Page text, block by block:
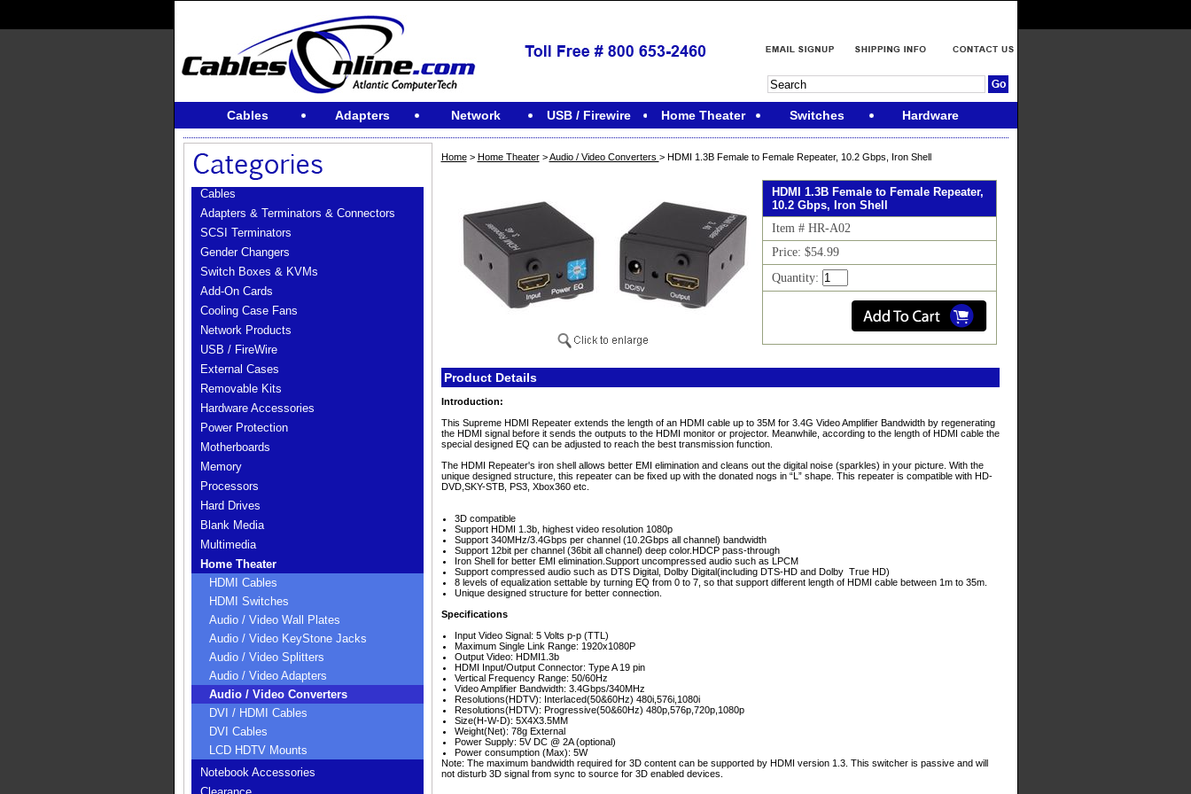
Cables Adapters Network USB / Firewire Home Theater Switches Hardware
Cables
Adapters & Terminators & Connectors
SCSI Terminators
Gender Changers
Switch Boxes & KVMs
Add-On Cards
Cooling Case Fans
Network Products
USB / FireWire
External Cases
Removable Kits
Hardware Accessories
Power Protection
Motherboards
Memory
Processors
Hard Drives
Blank Media
Multimedia
Home Theater
HDMI Cables
HDMI Switches
Audio / Video Wall Plates
Audio / Video KeyStone Jacks
Audio / Video Splitters
Audio / Video Adapters
Audio / Video Converters
DVI / HDMI Cables
DVI Cables
LCD HDTV Mounts
Notebook Accessories
Home> Home Theater>Audio / Video Converters > HDMI 1.3B Female to Female Repeater, 10.2 Gbps, Iron Shell
HDMI 1.3B Female to Female Repeater,
10.2 Gbps, Iron Shell
Item # HR-A02
Price: $54.99
Quantity:
Product Details
Introduction:
This Supreme HDMI Repeater extends the length of an HDMI cable up to 35M for 3.4G Video Amplifier Bandwidth by regenerating
the HDMI signal before it sends the outputs to the HDMI monitor or projector. Meanwhile, according to the length of HDMI cable the
special designed EQ can be adjusted to reach the best transmission function.
The HDMI Repeater's iron shell allows better EMI elimination and cleans out the digital noise (sparkles) in your picture. With the
unique designed structure, this repeater can be fixed up with the donated nogs in “L” shape. This repeater is compatible with HD-
DVD,SKY-STB, PS3, Xbox360 etc.
3D compatible
Support HDMI 1.3b, highest video resolution 1080p
Support 340MHz/3.4Gbps per channel (10.2Gbps all channel) bandwidth
Support 12bit per channel (36bit all channel) deep color.HDCP pass-through
Iron Shell for better EMI elimination.Support uncompressed audio such as LPCM
Support compressed audio such as DTS Digital, Dolby Digital(including DTS-HD and Dolby True HD)
8 levels of equalization settable by turning EQ from 0 to 7, so that support different length of HDMI cable between 1m to 35m.
Unique designed structure for better connection.
Specifications
Input Video Signal: 5 Volts p-p (TTL)
Maximum Single Link Range: 1920x1080P
Output Video: HDMI1.3b
HDMI Input/Output Connector: Type A 19 pin
Vertical Frequency Range: 50/60Hz
Video Amplifier Bandwidth: 3.4Gbps/340MHz
Resolutions(HDTV): Interlaced(50&60Hz) 480i,576i,1080i
Resolutions(HDTV): Progressive(50&60Hz) 480p,576p,720p,1080p
Size(H-W-D): 5X4X3.5MM
Weight(Net): 78g External
Power Supply: 5V DC @ 2A (optional)
Power consumption (Max): 5W
Note: The maximum bandwidth required for 3D content can be supported by HDMI version 1.3. This switcher is passive and will
not disturb 3D signal from sync to source for 3D enabled devices.